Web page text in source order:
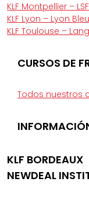
KLF Montpellier – LSF
KLF Lyon – Lyon
KLF Toulouse –
CURSOS DE
Todos nuestros
KLF BORDEAUX
NEWDEAL